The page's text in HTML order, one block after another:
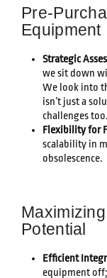
Pre-
Equipment
Strategic
we sit down
We look into
isn’t just a
challenges too.
Flexibility for
scalability in
obsolescence.
Potential
Efficient
equipment